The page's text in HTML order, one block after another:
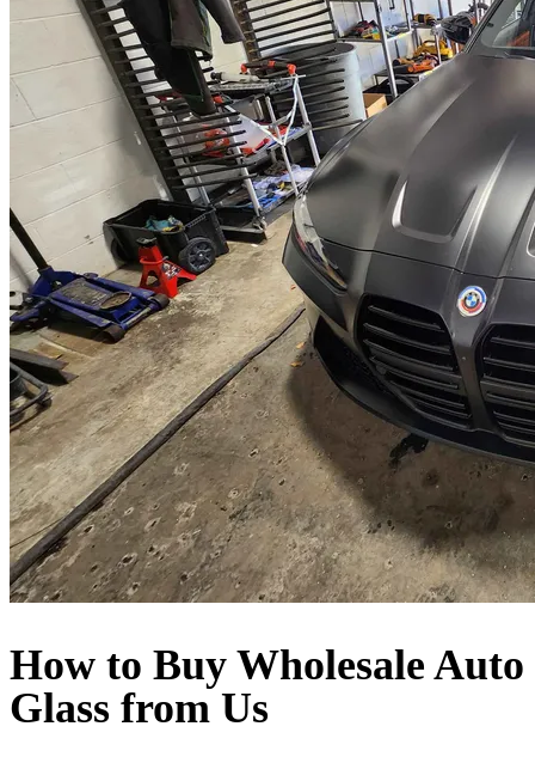
How to Buy Wholesale Auto
Glass from Us